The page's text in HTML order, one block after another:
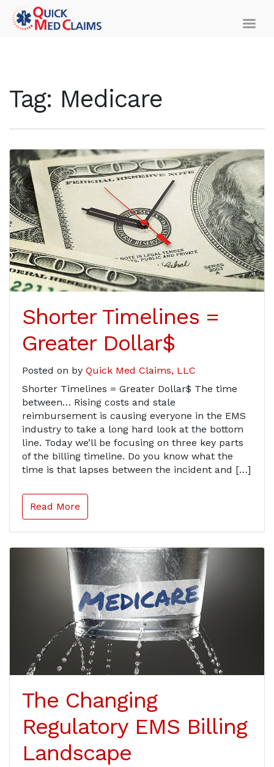
Tag: Medicare
Shorter Timelines =
Greater Dollar$
Posted on by Quick Med Claims, LLC
Shorter Timelines = Greater Dollar$ The time
between… Rising costs and stale
reimbursement is causing everyone in the EMS
industry to take a long hard look at the bottom
line. Today we’ll be focusing on three key parts
of the billing timeline. Do you know what the
time is that lapses between the incident and […]
Read More
The Changing
Regulatory EMS Billing
Landscape